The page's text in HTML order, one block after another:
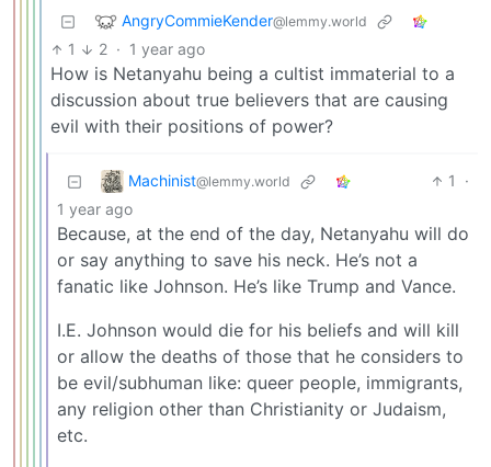
AngryCommieKender@lemmy.world
1 2 · 1 year ago
How is Netanyahu being a cultist immaterial to a
discussion about true believers that are causing
evil with their positions of power?
Machinist@lemmy.world 1
·
1 year ago
Because, at the end of the day, Netanyahu will do
or say anything to save his neck. He’s not a
fanatic like Johnson. He’s like Trump and Vance.
I.E. Johnson would die for his beliefs and will kill
or allow the deaths of those that he considers to
be evil/subhuman like: queer people, immigrants,
any religion other than Christianity or Judaism,
etc.